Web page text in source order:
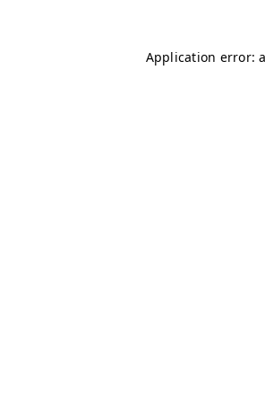
Application error: